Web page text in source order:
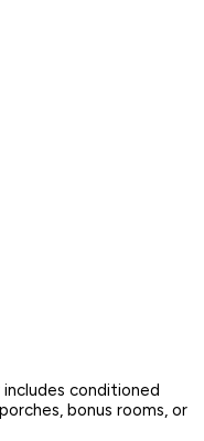
conditioned
bonus rooms, or